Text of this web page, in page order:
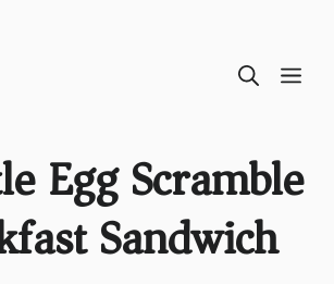
Egg Scramble
Sandwich